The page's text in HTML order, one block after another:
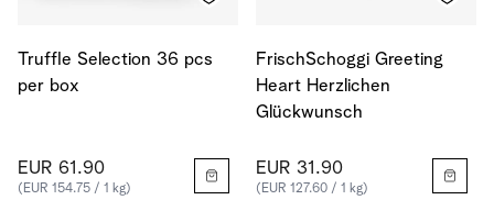
Truffle Selection 36 pcs
per box
EUR 61.90
(EUR 154.75 / 1 kg)
FrischSchoggi Greeting
Heart Herzlichen
Glückwunsch
EUR 31.90
(EUR 127.60 / 1 kg)